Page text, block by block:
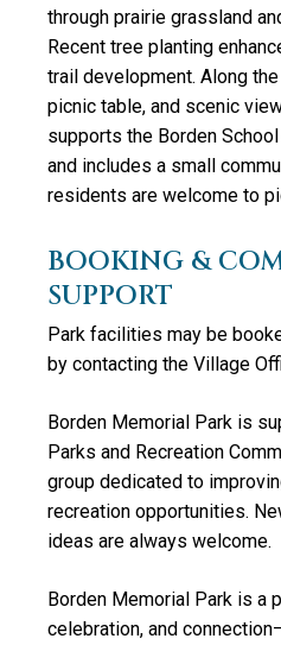
through prairie grassland
Recent tree planting
trail development. Along
picnic table, and scenic
supports the Borden
and includes a small
residents are welcome to
BOOKING &
SUPPORT
Park facilities may be
by contacting the Village
Borden Memorial Park is
Parks and Recreation
group dedicated to
recreation opportunities.
ideas are always welcome.
Borden Memorial Park is a
celebration, and